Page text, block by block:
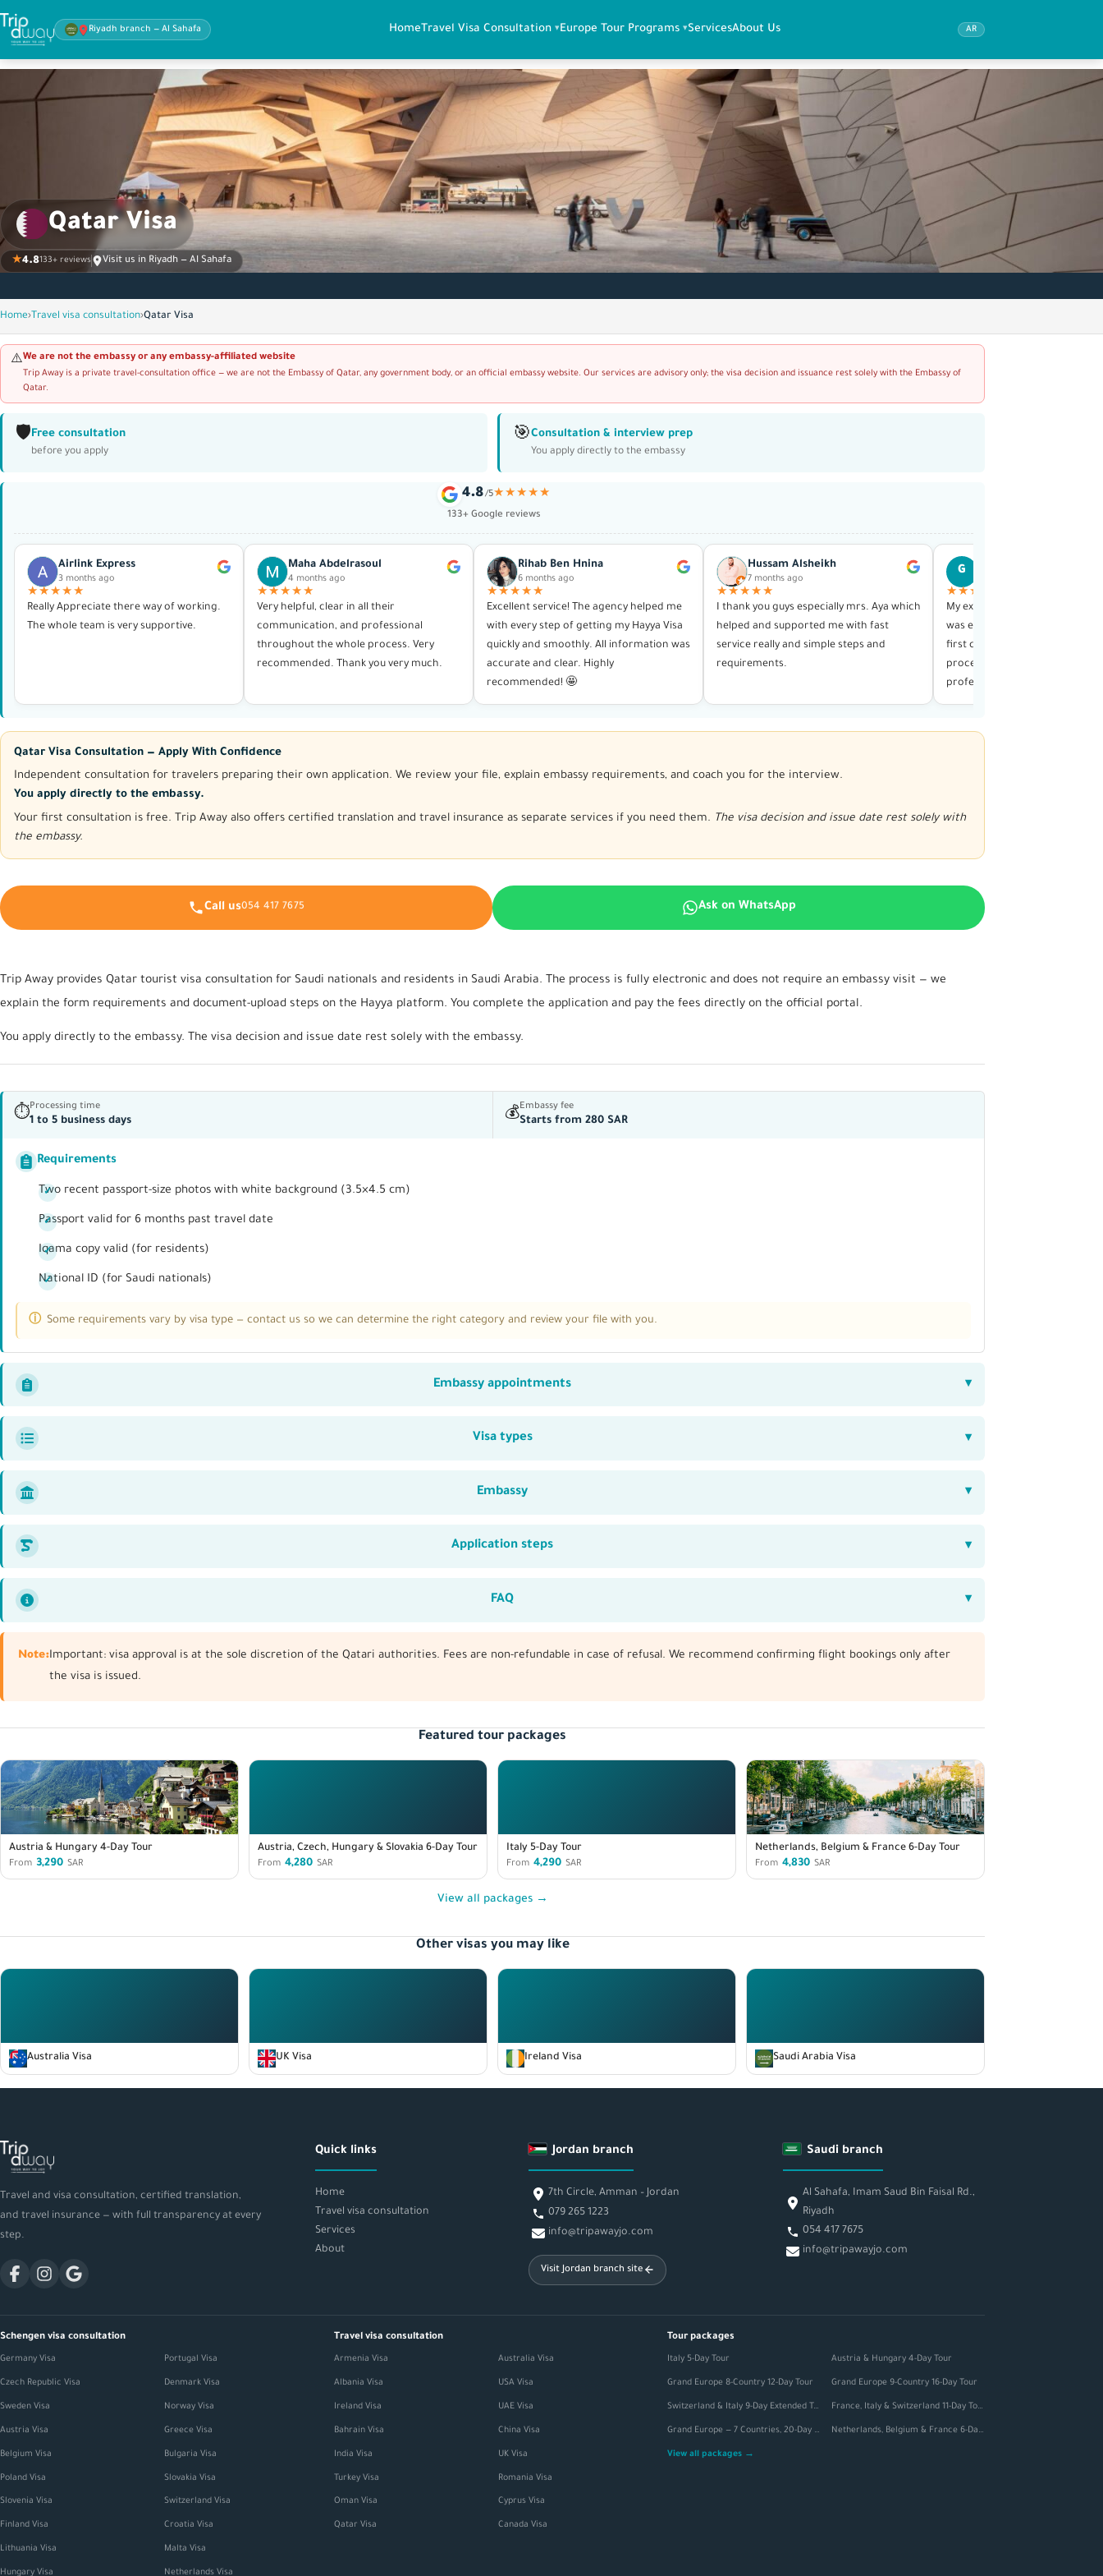
Riyadh branch — Al Sahafa HomeTravel Visa Consultation Europe Tour Programs ServicesAbout Us AR
Qatar Visa
★4.8133+ reviews Visit us in Riyadh — Al Sahafa
Home›Travel visa consultation›Qatar Visa
⚠️We are not the embassy or any embassy-affiliated website
Trip Away is a private travel-consultation office — we are not the Embassy of Qatar, any government body, or an official embassy website. Our services are advisory only; the visa decision and issuance rest solely with the Embassy of
Qatar.
🛡️Free consultation
before you apply
🎯Consultation & interview prep
You apply directly to the embassy
4.8/5★★★★★
133+ Google reviews
Airlink Express
3 months ago
★★★★★
Really Appreciate there way of working.
The whole team is very supportive.
Maha Abdelrasoul
4 months ago
★★★★★
Very helpful, clear in all their
communication, and professional
throughout the whole process. Very
recommended. Thank you very much.
Rihab Ben Hnina
6 months ago
★★★★★
Excellent service! The agency helped me
with every step of getting my Hayya Visa
quickly and smoothly. All information was
accurate and clear. Highly
recommended! 🤩
Hussam Alsheikh
7 months ago
★★★★★
I thank you guys especially mrs. Aya which
helped and supported me with fast
service really and simple steps and
requirements.
G
★★★★★
My experience with this visa
was exceptional in every way.
first contact until receiving my
process was smooth and highly
professional.
Qatar Visa Consultation — Apply With Confidence
Independent consultation for travelers preparing their own application. We review your file, explain embassy requirements, and coach you for the interview.
You apply directly to the embassy.
Your first consultation is free. Trip Away also offers certified translation and travel insurance as separate services if you need them. The visa decision and issue date rest solely with
the embassy.
Call us054 417 7675 Ask on WhatsApp
Trip Away provides Qatar tourist visa consultation for Saudi nationals and residents in Saudi Arabia. The process is fully electronic and does not require an embassy visit — we
explain the form requirements and document-upload steps on the Hayya platform. You complete the application and pay the fees directly on the official portal.
You apply directly to the embassy. The visa decision and issue date rest solely with the embassy.
⏱
Processing time
1 to 5 business days 💰
Embassy fee
Starts from 280 SAR
Requirements
Two recent passport-size photos with white background (3.5×4.5 cm)
Passport valid for 6 months past travel date
Iqama copy valid (for residents)
National ID (for Saudi nationals)
Some requirements vary by visa type — contact us so we can determine the right category and review your file with you.
Embassy appointments
Visa types
Embassy
Application steps
FAQ
Note:Important: visa approval is at the sole discretion of the Qatari authorities. Fees are non-refundable in case of refusal. We recommend confirming flight bookings only after
the visa is issued.
Featured tour packages
Austria & Hungary 4-Day Tour
From 3,290 SAR
Austria, Czech, Hungary & Slovakia 6-Day Tour
From 4,280 SAR
Italy 5-Day Tour
From 4,290 SAR
Netherlands, Belgium & France 6-Day Tour
From 4,830 SAR
View all packages →
Other visas you may like
Australia Visa UK Visa Ireland Visa Saudi Arabia Visa
Travel and visa consultation, certified translation,
and travel insurance — with full transparency at every
step.
Quick links
Home
Travel visa consultation
Services
About
Jordan branch
7th Circle, Amman – Jordan
079 265 1223
info@tripawayjo.com
Visit Jordan branch site
Saudi branch
Al Sahafa, Imam Saud Bin Faisal Rd.,
Riyadh
054 417 7675
info@tripawayjo.com
Schengen visa consultation
Germany Visa Portugal Visa
Czech Republic Visa Denmark Visa
Sweden Visa Norway Visa
Austria Visa Greece Visa
Belgium Visa Bulgaria Visa
Poland Visa Slovakia Visa
Slovenia Visa Switzerland Visa
Finland Visa Croatia Visa
Lithuania Visa Malta Visa
Hungary Visa Netherlands Visa
Travel visa consultation
Armenia Visa Australia Visa
Albania Visa USA Visa
Ireland Visa UAE Visa
Bahrain Visa China Visa
India Visa UK Visa
Turkey Visa Romania Visa
Oman Visa Cyprus Visa
Qatar Visa Canada Visa
Tour packages
Italy 5-Day Tour Austria & Hungary 4-Day Tour
Grand Europe 8-Country 12-Day Tour Grand Europe 9-Country 16-Day Tour
Switzerland & Italy 9-Day Extended Tour France, Italy & Switzerland 11-Day Tour
Grand Europe — 7 Countries, 20-Day Tour Netherlands, Belgium & France 6-Day Tour
View all packages →